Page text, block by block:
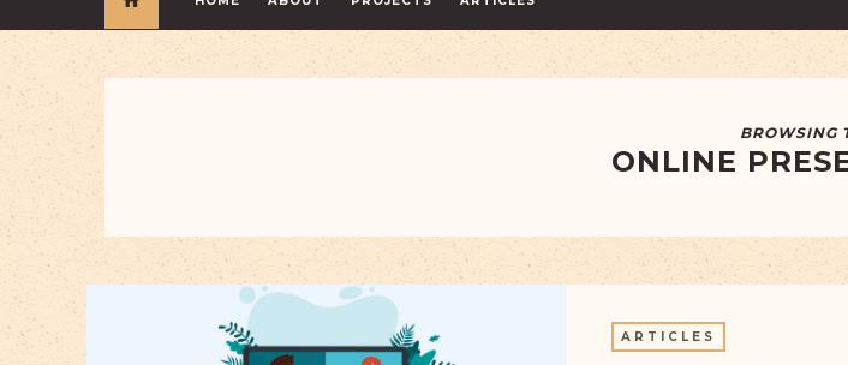
BROWSING
ONLINE
ARTICLES